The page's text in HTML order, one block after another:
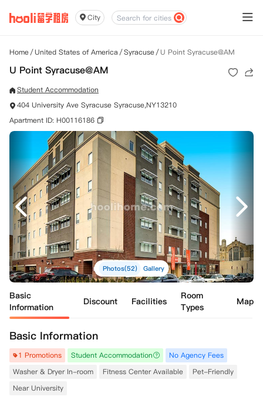
City
Home/United States of America /Syracuse/U Point Syracuse@AM
U Point Syracuse@AM
Student Accommodation
404 University Ave Syracuse Syracuse,NY13210
Apartment ID: H00116186
Photos(52) Gallery
Basic
Information
Discount Facilities
Room
Types
Map
Basic Information
1 Promotions Student Accommodation
No Agency Fees
Washer & Dryer In-room
Fitness Center Available
Pet-Friendly
Near University